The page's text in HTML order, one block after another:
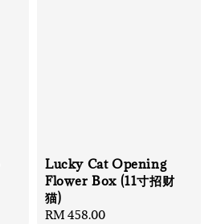
Lucky Cat Opening
Flower Box (11寸招财
猫)
Regular
RM 458.00